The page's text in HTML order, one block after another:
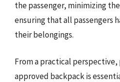
the passenger, minimizing
ensuring that all passengers
their belongings.
From a practical perspective,
approved backpack is